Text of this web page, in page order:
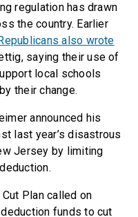
regulation has drawn
the country. Earlier
also wrote
saying their use of
local schools
their change.
announced his
last year’s disastrous
Jersey by limiting
Cut Plan called on
funds to cut